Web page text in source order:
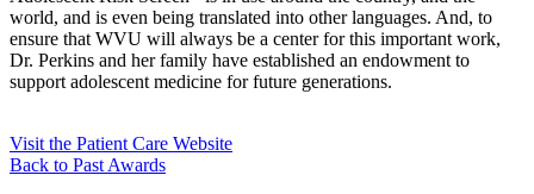
world, and is even being translated into other languages. And, to
ensure that WVU will always be a center for this important work,
Dr. Perkins and her family have established an endowment to
support adolescent medicine for future generations.
Visit the Patient Care Website
Back to Past Awards